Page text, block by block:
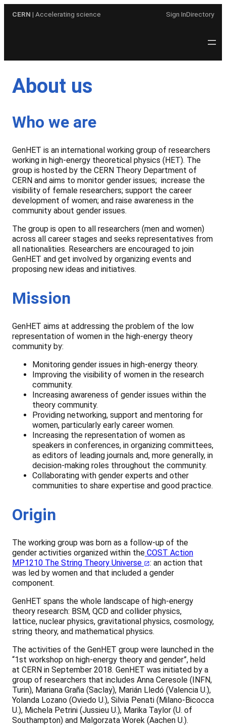
CERN | Accelerating science Sign InDirectory
About us
Who we are
GenHET is an international working group of researchers
working in high-energy theoretical physics (HET). The
group is hosted by the CERN Theory Department of
CERN and aims to monitor gender issues; increase the
visibility of female researchers; support the career
development of women; and raise awareness in the
community about gender issues.
The group is open to all researchers (men and women)
across all career stages and seeks representatives from
all nationalities. Researchers are encouraged to join
GenHET and get involved by organizing events and
proposing new ideas and initiatives.
Mission
GenHET aims at addressing the problem of the low
representation of women in the high-energy theory
community by:
Monitoring gender issues in high-energy theory.
Improving the visibility of women in the research
community.
Increasing awareness of gender issues within the
theory community.
Providing networking, support and mentoring for
women, particularly early career women.
Increasing the representation of women as
speakers in conferences, in organizing committees,
as editors of leading journals and, more generally, in
decision-making roles throughout the community.
Collaborating with gender experts and other
communities to share expertise and good practice.
Origin
The working group was born as a follow-up of the
gender activities organized within the COST Action
MP1210 The String Theory Universe
: an action that
was led by women and that included a gender
component.
GenHET spans the whole landscape of high-energy
theory research: BSM, QCD and collider physics,
lattice, nuclear physics, gravitational physics, cosmology,
string theory, and mathematical physics.
The activities of the GenHET group were launched in the
“1st workshop on high-energy theory and gender”, held
at CERN in September 2018. GenHET was initiated by a
group of researchers that includes Anna Ceresole (INFN,
Turin), Mariana Graña (Saclay), Marián Lledó (Valencia U.),
Yolanda Lozano (Oviedo U.), Silvia Penati (Milano-Bicocca
U.), Michela Petrini (Jussieu U.), Marika Taylor (U. of
Southampton) and Malgorzata Worek (Aachen U.).